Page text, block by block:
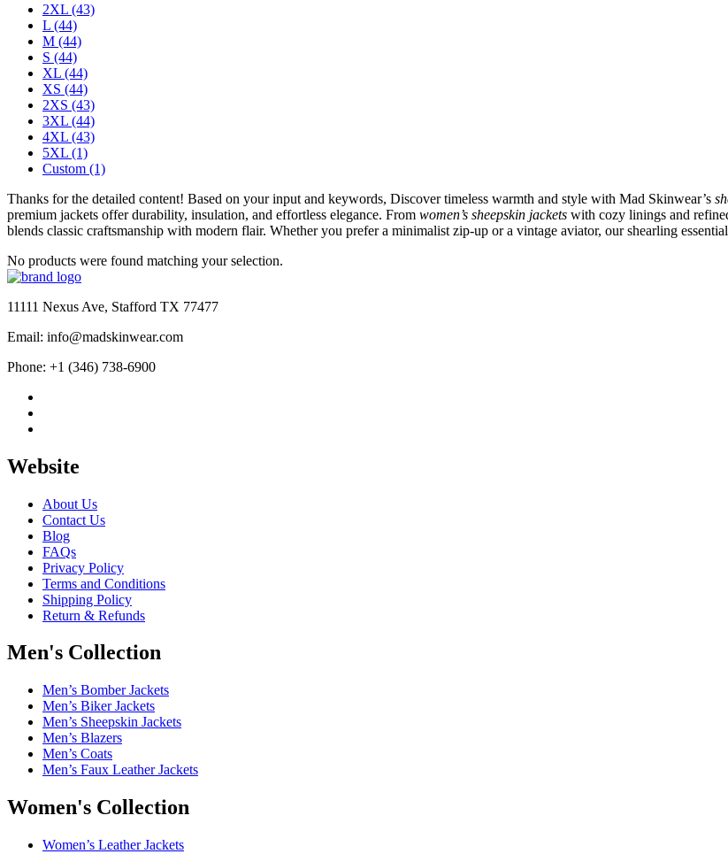
2XL (43)
L (44)
M (44)
S (44)
XL (44)
XS (44)
2XS (43)
3XL (44)
4XL (43)
5XL (1)
Custom (1)
Thanks for the detailed content! Based on your input and keywords, Discover timeless warmth and style with Mad Skinwear’s
premium jackets offer durability, insulation, and effortless elegance. From women’s sheepskin jackets with cozy linings and
blends classic craftsmanship with modern flair. Whether you prefer a minimalist zip-up or a vintage aviator, our shearling
No products were found matching your selection.
11111 Nexus Ave, Stafford TX 77477
Email: info@madskinwear.com
Phone: +1 (346) 738-6900
Website
About Us
Contact Us
Blog
FAQs
Privacy Policy
Terms and Conditions
Shipping Policy
Return & Refunds
Men's Collection
Men’s Bomber Jackets
Men’s Biker Jackets
Men’s Sheepskin Jackets
Men’s Blazers
Men’s Coats
Men’s Faux Leather Jackets
Women's Collection
Women’s Leather Jackets